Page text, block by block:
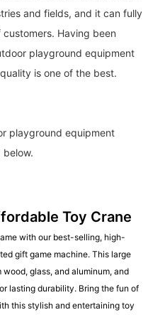
and fields, and it can fully
Having been
playground equipment
is one of the best.
playground equipment
below.
Toy Crane
with our best-selling, high-
gift game machine. This large
glass, and aluminum, and
lasting durability. Bring the fun of
this stylish and entertaining toy